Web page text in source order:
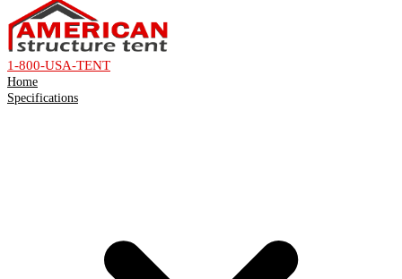
1-800-USA-TENT
Home
Specifications